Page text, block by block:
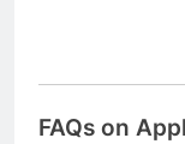
FAQs on